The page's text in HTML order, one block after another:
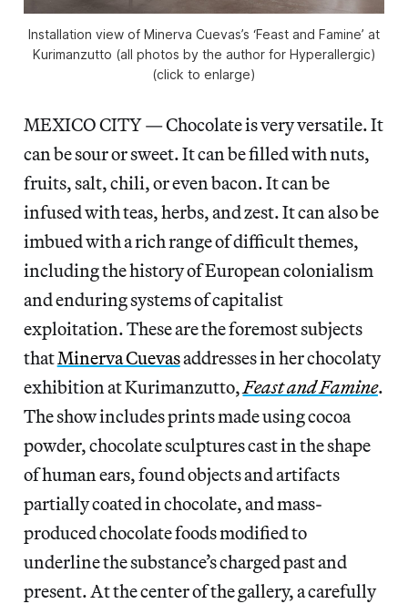
Installation view of Minerva Cuevas’s ‘Feast and Famine’ at
Kurimanzutto (all photos by the author for Hyperallergic)
(click to enlarge)
MEXICO CITY — Chocolate is very versatile. It
can be sour or sweet. It can be filled with nuts,
fruits, salt, chili, or even bacon. It can be
infused with teas, herbs, and zest. It can also be
imbued with a rich range of difficult themes,
including the history of European colonialism
and enduring systems of capitalist
exploitation. These are the foremost subjects
thatMinerva Cuevasaddresses in her chocolaty
exhibition at Kurimanzutto,Feast and Famine.
The show includes prints made using cocoa
powder, chocolate sculptures cast in the shape
of human ears, found objects and artifacts
partially coated in chocolate, and mass-
produced chocolate foods modified to
underline the substance’s charged past and
present. At the center of the gallery, a carefully